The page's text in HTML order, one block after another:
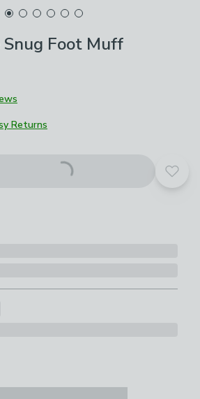
Foot Muff
Returns
options
Add